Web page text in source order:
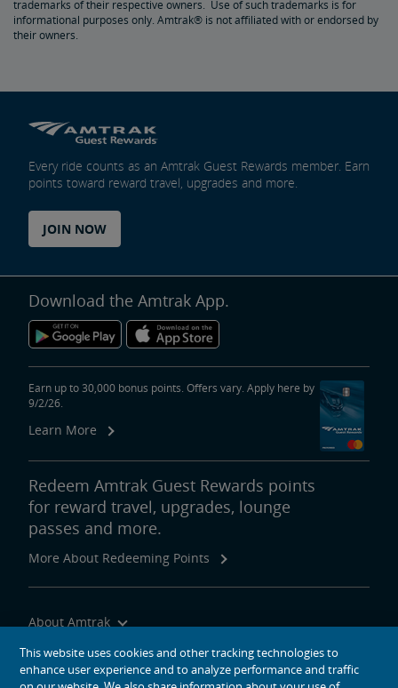
trademarks of their respective owners. Use of such trademarks is for
informational purposes only. Amtrak® is not affiliated with or endorsed by
their owners.
Every ride counts as an Amtrak Guest Rewards member. Earn
points toward reward travel, upgrades and more.
JOIN NOW
Download the Amtrak App.
Earn up to 30,000 bonus points. Offers vary. Apply here by
9/2/26.
Learn More
Redeem Amtrak Guest Rewards points
for reward travel, upgrades, lounge
passes and more.
More About Redeeming Points
About Amtrak
Traveling with Us
Site Tools
This website uses cookies and other tracking technologies to
enhance user experience and to analyze performance and traffic